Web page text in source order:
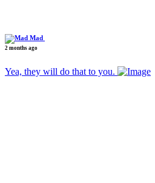
Mad
2 months ago
Yea, they will do that to you.